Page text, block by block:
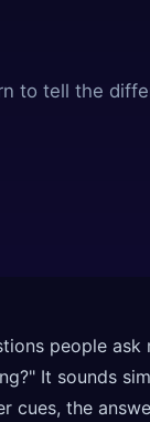
to tell the
people
It sounds
cues, the